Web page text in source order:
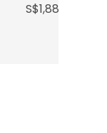
S$1,888